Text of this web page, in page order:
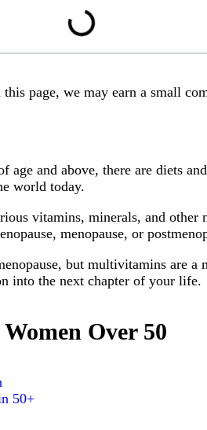
page, we may earn a small
age and above, there are diets
world today.
vitamins, minerals, and other
menopause, or
but multivitamins
into the next chapter of your life.
Over 50
50+